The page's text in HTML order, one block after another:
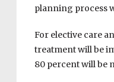
planning process
For elective care
treatment will be
80 percent will be